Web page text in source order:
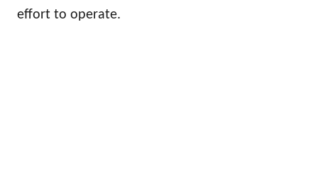
effort to operate.